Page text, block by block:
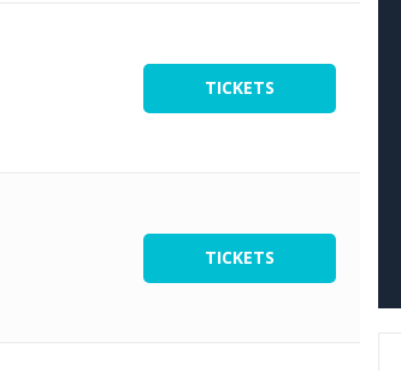
TICKETS
TICKETS